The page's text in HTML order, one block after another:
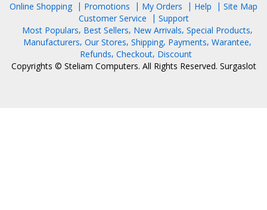
Online Shopping Promotions My Orders Help
Site Map
Customer Service
Support
Most Populars Best Sellers New Arrivals Special Products
Manufacturers Our Stores Shipping Payments Warantee
Refunds Checkout Discount
Copyrights © Steliam Computers. All Rights Reserved. Surgaslot